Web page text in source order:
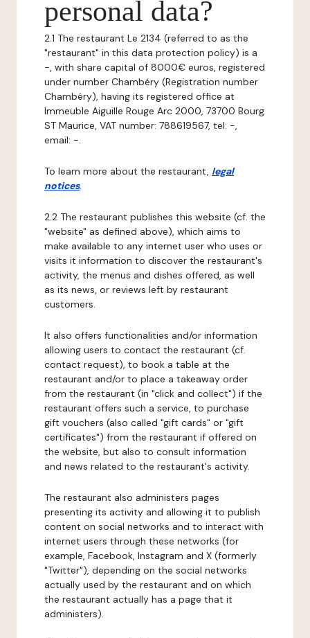
personal data?
2.1 The restaurant Le 2134 (referred to as the
"restaurant" in this data protection policy) is a
-, with share capital of 8000€ euros, registered
under number Chambéry (Registration number
Chambéry), having its registered office at
Immeuble Aiguille Rouge Arc 2000, 73700 Bourg
ST Maurice, VAT number: 788619567, tel: -,
email: -.
To learn more about the restaurant, legal
notices.
2.2 The restaurant publishes this website (cf. the
"website" as defined above), which aims to
make available to any internet user who uses or
visits it information to discover the restaurant's
activity, the menus and dishes offered, as well
as its news, or reviews left by restaurant
customers.
It also offers functionalities and/or information
allowing users to contact the restaurant (cf.
contact request), to book a table at the
restaurant and/or to place a takeaway order
from the restaurant (in "click and collect") if the
restaurant offers such a service, to purchase
gift vouchers (also called "gift cards" or "gift
certificates") from the restaurant if offered on
the website, but also to consult information
and news related to the restaurant's activity.
The restaurant also administers pages
presenting its activity and allowing it to publish
content on social networks and to interact with
internet users through these networks (for
example, Facebook, Instagram and X (formerly
"Twitter"), depending on the social networks
actually used by the restaurant and on which
the restaurant actually has a page that it
administers).